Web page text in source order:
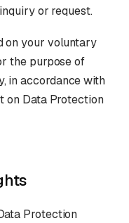
or request.
on your voluntary
the purpose of
in accordance with
on Data Protection
Protection